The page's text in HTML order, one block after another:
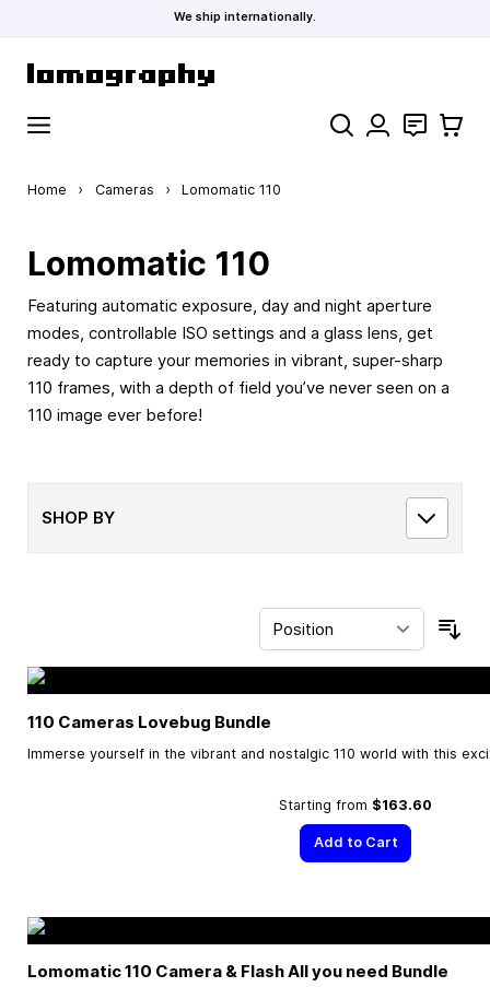
We ship internationally.
Search Contact
Cart
Home › Cameras › Lomomatic 110
Lomomatic 110
Featuring automatic exposure, day and night aperture
modes, controllable ISO settings and a glass lens, get
ready to capture your memories in vibrant, super-sharp
110 frames, with a depth of field you’ve never seen on a
110 image ever before!
SHOP BY
110 Cameras Lovebug Bundle
Immerse yourself in the vibrant and nostalgic 110 world with this
Starting from $163.60
Add to Cart
Lomomatic 110 Camera & Flash All you need Bundle